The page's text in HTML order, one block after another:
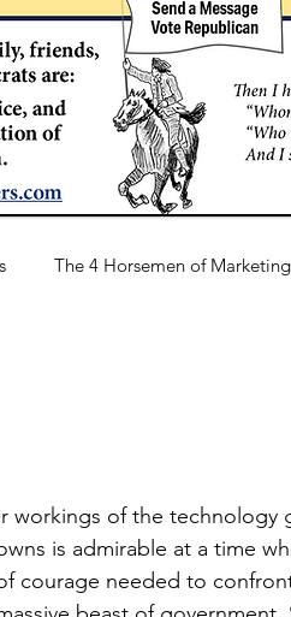
The 4 Horsemen of Marketing
workings of the technology
is admirable at a time
courage needed to